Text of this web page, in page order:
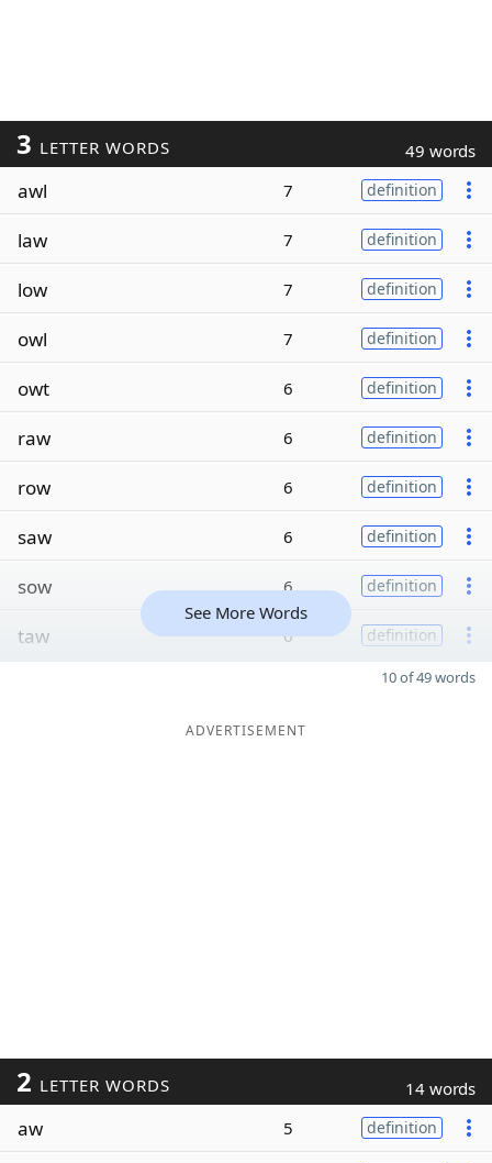
3 LETTER WORDS 49 words
awl 7 definition
law 7 definition
low 7 definition
owl 7 definition
owt 6 definition
raw 6 definition
row 6 definition
saw 6 definition
sow 6 definition
taw 6 definition
See More Words
10 of 49 words
ADVERTISEMENT
2 LETTER WORDS 14 words
aw 5 definition